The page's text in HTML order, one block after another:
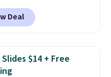
The price
drops to $4.50 per
adding at least eight
price we've seen all year
underwear, and
Deal
$14 + Free